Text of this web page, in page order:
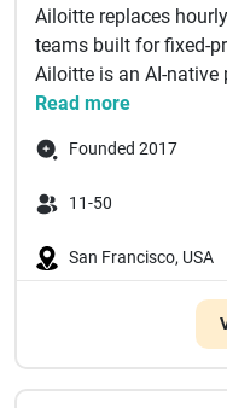
Ailoitte replaces
teams built for fixed-
Ailoitte is an AI-native
Read more
Founded 2017
11-50
San Francisco, USA